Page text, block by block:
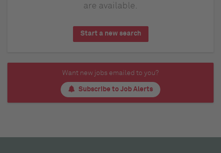
are available.
Start a new search
Want new jobs emailed to you?
Subscribe to Job Alerts